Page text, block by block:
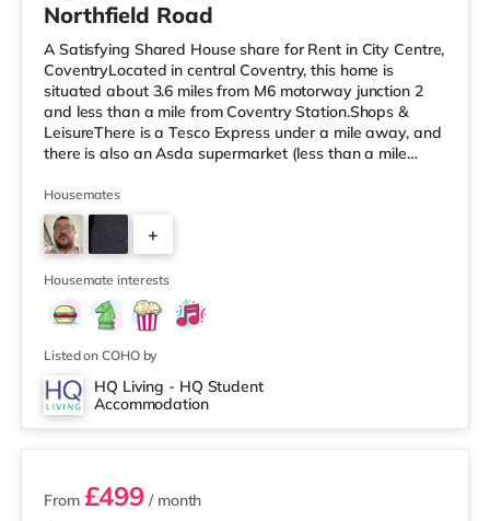
Northfield Road
A Satisfying Shared House share for Rent in City Centre,
CoventryLocated in central Coventry, this home is
situated about 3.6 miles from M6 motorway junction 2
and less than a mile from Coventry Station.Shops &
LeisureThere is a Tesco Express under a mile away, and
there is also an Asda supermarket (less than a mile
within easy reach. If you enjoy visiting the cinema, there
is an Odeon and a Showcase cinema just over 1 mile
away in Coventry. TransportRailway stations: Coventry
Station is the closest station (0.9 miles), with regular
services t
Housemates
+
3
Housemate interests
Listed on COHO by
HQ Living - HQ Student
Accommodation
2 rooms available
From £499 / month